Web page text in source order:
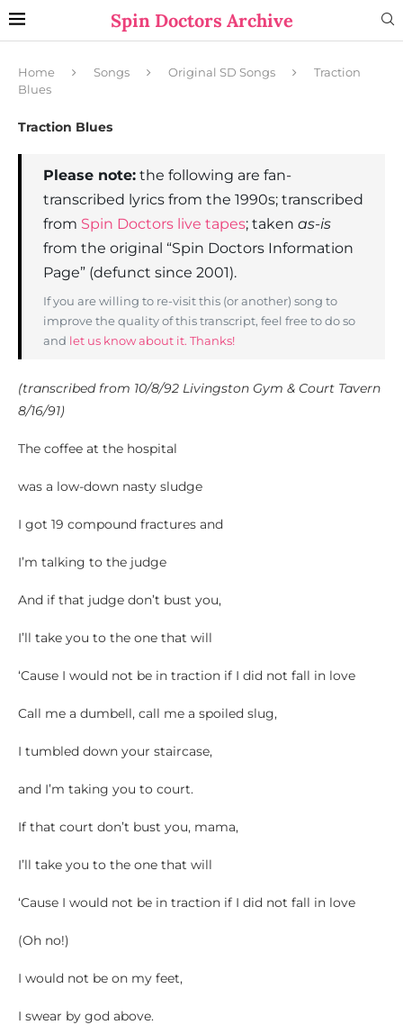
Spin Doctors Archive
Home Songs Original SD Songs
Traction
Blues
Traction Blues
Please note: the following are fan-
transcribed lyrics from the 1990s; transcribed
from Spin Doctors live tapes; taken as-is
from the original “Spin Doctors Information
Page” (defunct since 2001).
If you are willing to re-visit this (or another) song to
improve the quality of this transcript, feel free to do so
and let us know about it. Thanks!
(transcribed from 10/8/92 Livingston Gym & Court Tavern
8/16/91)
The coffee at the hospital
was a low-down nasty sludge
I got 19 compound fractures and
I’m talking to the judge
And if that judge don’t bust you,
I’ll take you to the one that will
‘Cause I would not be in traction if I did not fall in love
Call me a dumbell, call me a spoiled slug,
I tumbled down your staircase,
and I’m taking you to court.
If that court don’t bust you, mama,
I’ll take you to the one that will
‘Cause I would not be in traction if I did not fall in love
(Oh no!)
I would not be on my feet,
I swear by god above.